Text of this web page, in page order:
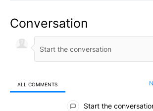
Conversation
ALL COMMENTS
All Comments
Start the